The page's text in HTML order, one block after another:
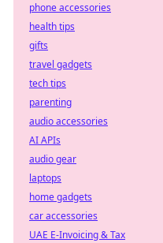
phone accessories
health tips
gifts
travel gadgets
tech tips
parenting
audio accessories
AI APIs
audio gear
laptops
home gadgets
car accessories
UAE E-Invoicing & Tax